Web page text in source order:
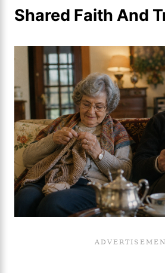
Shared Faith And